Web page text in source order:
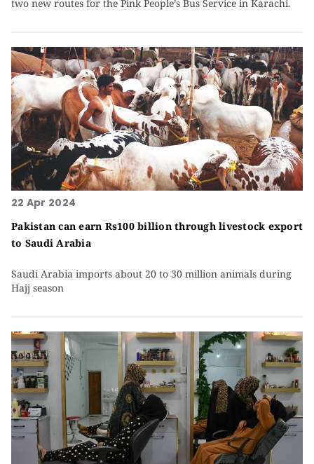
two new routes for the Pink People’s Bus Service in Karachi.
22 Apr 2024
Pakistan can earn Rs100 billion through livestock export
to Saudi Arabia
Saudi Arabia imports about 20 to 30 million animals during
Hajj season